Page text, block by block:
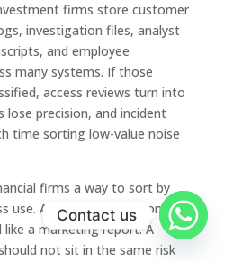
firms store customer
investigation files, analyst
and employee
many systems. If those
access reviews turn into
lose precision, and incident
time sorting low-value noise
firms a way to sort by
use. A fraud investigation note
a marketing report. A
not sit in the same risk
Contact us